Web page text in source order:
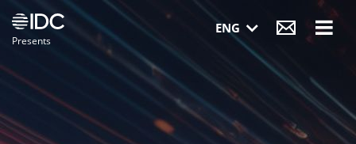
Visit IDC website
Presents
ENG